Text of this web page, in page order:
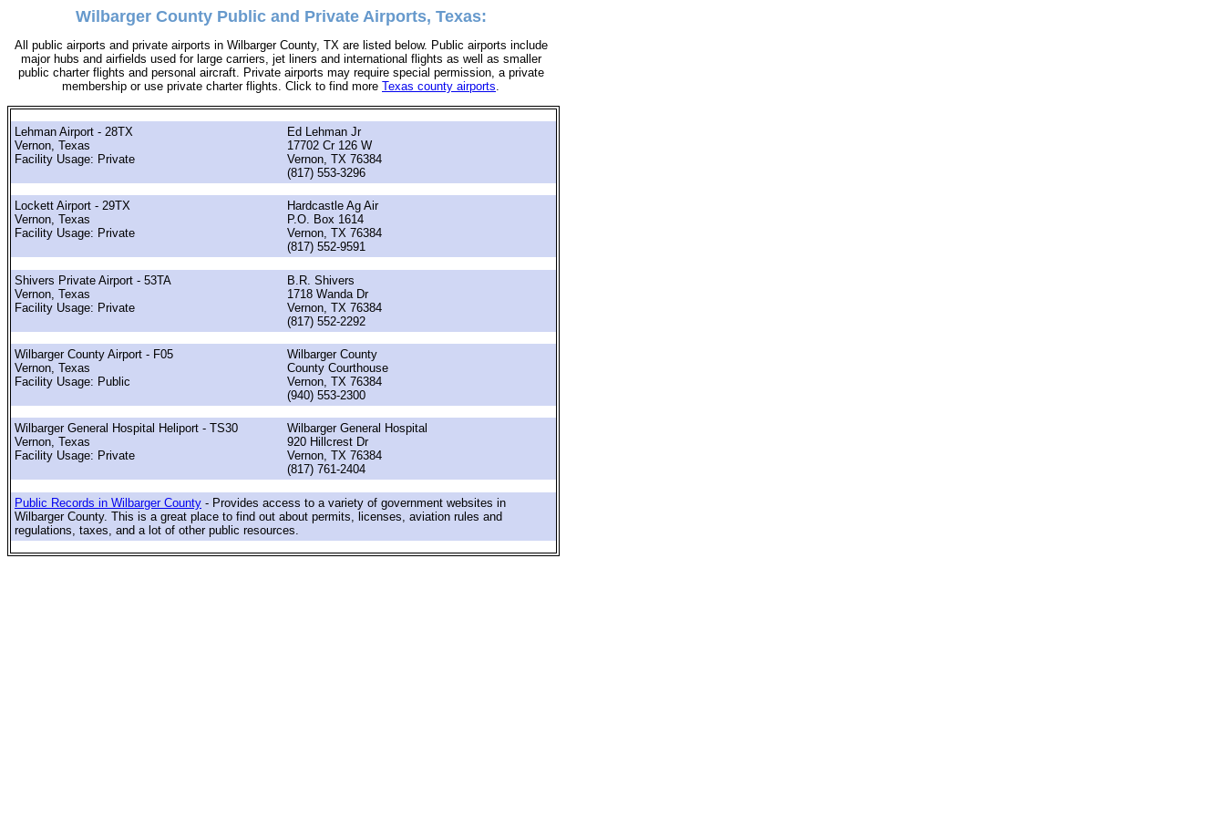
Wilbarger County Public and Private Airports, Texas:
All public airports and private airports in Wilbarger County, TX are listed below. Public airports include
major hubs and airfields used for large carriers, jet liners and international flights as well as smaller
public charter flights and personal aircraft. Private airports may require special permission, a private
membership or use private charter flights. Click to find more Texas county airports.
Lehman Airport - 28TX
Vernon, Texas
Facility Usage: Private
Ed Lehman Jr
17702 Cr 126 W
Vernon, TX 76384
(817) 553-3296
Lockett Airport - 29TX
Vernon, Texas
Facility Usage: Private
Hardcastle Ag Air
P.O. Box 1614
Vernon, TX 76384
(817) 552-9591
Shivers Private Airport - 53TA
Vernon, Texas
Facility Usage: Private
B.R. Shivers
1718 Wanda Dr
Vernon, TX 76384
(817) 552-2292
Wilbarger County Airport - F05
Vernon, Texas
Facility Usage: Public
Wilbarger County
County Courthouse
Vernon, TX 76384
(940) 553-2300
Wilbarger General Hospital Heliport - TS30
Vernon, Texas
Facility Usage: Private
Wilbarger General Hospital
920 Hillcrest Dr
Vernon, TX 76384
(817) 761-2404
Public Records in Wilbarger County - Provides access to a variety of government websites in
Wilbarger County. This is a great place to find out about permits, licenses, aviation rules and
regulations, taxes, and a lot of other public resources.